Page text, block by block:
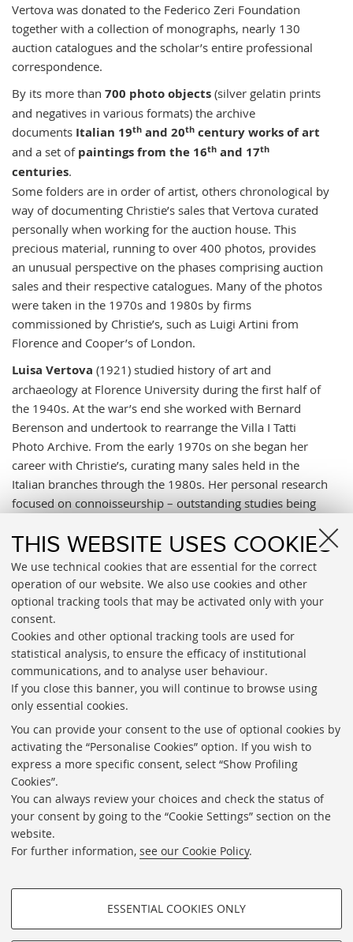
THIS WEBSITE USES COOKIES
We use technical cookies that are essential for the correct
operation of our website. We also use cookies and other
optional tracking tools that may be activated only with your
consent.
Cookies and other optional tracking tools are used for
statistical analysis, to ensure the efficacy of institutional
communications, and to analyse user behaviour.
If you close this banner, you will continue to browse using
only essential cookies.
You can provide your consent to the use of optional cookies by
activating the “Personalise Cookies” option. If you wish to
express a more specific consent, select “Show Profiling
Cookies”.
You can always review your choices and check the status of
your consent by going to the “Cookie Settings” section on the
website.
For further information, see our Cookie Policy.
PROFILING COOKIES - OPTIONAL
ESSENTIAL COOKIES ONLY
Vertova was donated to the Federico Zeri Foundation
together with a collection of monographs, nearly 130
auction catalogues and the scholar’s entire professional
correspondence.
By its more than 700 photo objects(silver gelatin prints
and negatives in various formats) the archive
documents Italian 19thand 20thcentury works of art
and a set of paintings from the 16thand 17th
centuries.
Some folders are in order of artist, others chronological by
way of documenting Christie’s sales that Vertova curated
personally when working for the auction house. This
precious material, running to over 400 photos, provides
an unusual perspective on the phases comprising auction
sales and their respective catalogues. Many of the photos
were taken in the 1970s and 1980s by firms
commissioned by Christie’s, such as Luigi Artini from
Florence and Cooper’s of London.
Luisa Vertova (1921) studied history of art and
archaeology at Florence University during the first half of
the 1940s. At the war’s end she worked with Bernard
Berenson and undertook to rearrange the Villa I Tatti
Photo Archive. From the early 1970s on she began her
career with Christie’s, curating many sales held in the
Italian branches through the 1980s. Her personal research
focused on connoisseurship – outstanding studies being
some major publishing projects like publishing Berenson’s
output on Drawings by Florentine painters (1961)
andCaravaggism in Europeby Ben Nicolson.
To explore the Vertova Photo Archive you can use the
online catologue tool
Transparent foundation
Calls, contracting and competitions
Newsletter
Contacts
Useful links
Cookie Settings
Follow us on:
©Copyright 2026 - FONDAZIONE FEDERICO ZERI -